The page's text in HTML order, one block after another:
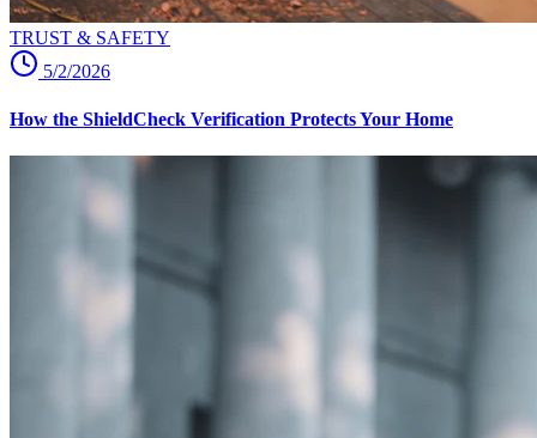
TRUST & SAFETY
5/2/2026
How the ShieldCheck Verification Protects Your Home